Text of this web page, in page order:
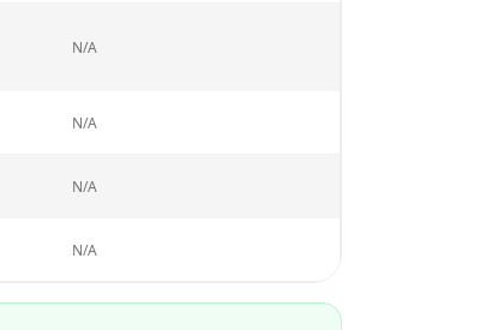
N/A
N/A
N/A
N/A